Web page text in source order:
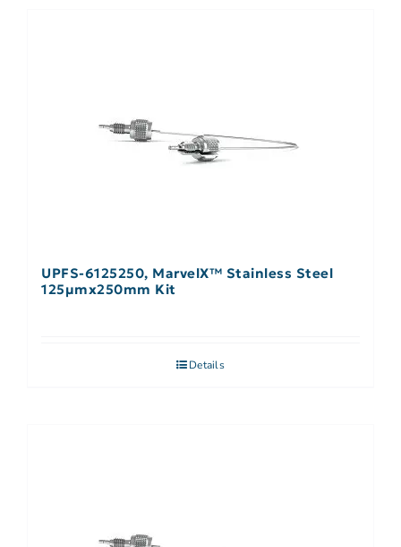
UPFS-6125250, MarvelX™ Stainless Steel
125µmx250mm Kit
Details